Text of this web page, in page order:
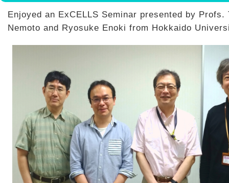
Enjoyed an ExCELLS Seminar presented by Profs.
Nemoto and Ryosuke Enoki from Hokkaido